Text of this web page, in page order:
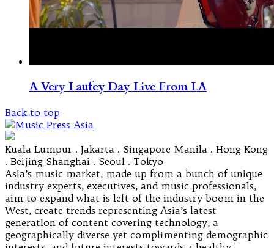
A Very Laufey Day Live From LA
Back to top
Kuala Lumpur . Jakarta . Singapore Manila . Hong Kong
. Beijing Shanghai . Seoul . Tokyo
Asia’s music market, made up from a bunch of unique
industry experts, executives, and music professionals,
aim to expand what is left of the industry boom in the
West, create trends representing Asia’s latest
generation of content covering technology, a
geographically diverse yet complimenting demographic